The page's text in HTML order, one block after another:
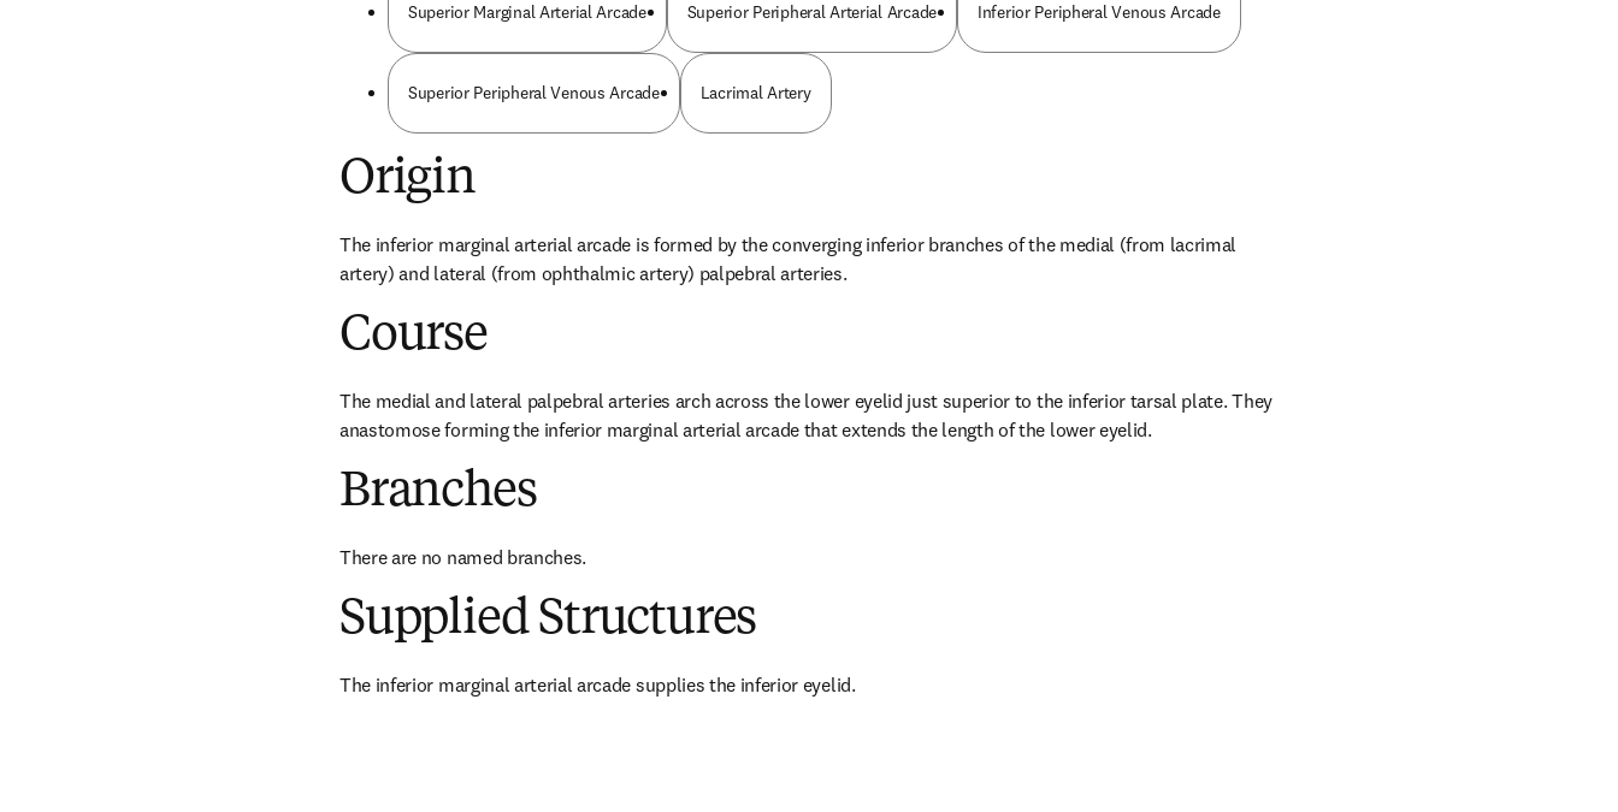
Superior Marginal Arterial Arcade Superior Peripheral Arterial Arcade Inferior Peripheral Venous Arcade
Superior Peripheral Venous Arcade Lacrimal Artery
Origin
The inferior marginal arterial arcade is formed by the converging inferior branches of the medial (from lacrimal
artery) and lateral (from ophthalmic artery) palpebral arteries.
Course
The medial and lateral palpebral arteries arch across the lower eyelid just superior to the inferior tarsal plate. They
anastomose forming the inferior marginal arterial arcade that extends the length of the lower eyelid.
Branches
There are no named branches.
Supplied Structures
The inferior marginal arterial arcade supplies the inferior eyelid.